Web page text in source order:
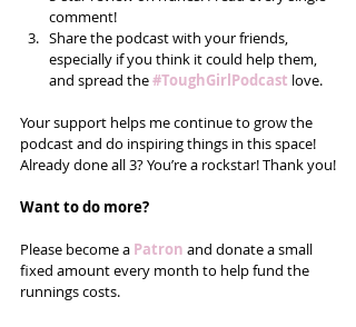
comment!
Share the podcast with your friends,
especially if you think it could help them,
and spread the #ToughGirlPodcast love.
Your support helps me continue to grow the
podcast and do inspiring things in this space!
Already done all 3? You’re a rockstar! Thank you!
Want to do more?
Please become a Patron and donate a small
fixed amount every month to help fund the
runnings costs.